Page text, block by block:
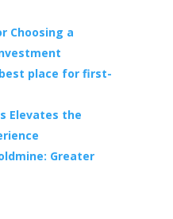
Choosing a
best place for first-
Elevates the
Greater